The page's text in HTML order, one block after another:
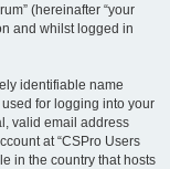
(hereinafter “your
and whilst logged in
identifiable name
for logging into your
valid email address
at “CSPro Users
in the country that hosts